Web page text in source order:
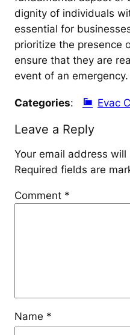
dignity of individuals
essential for
prioritize the presence
ensure that they are
event of an emergency.
Categories: Evac
Leave a Reply
Your email address
Required fields are
Comment *
Name *